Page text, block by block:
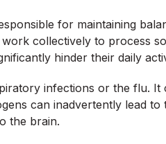
for maintaining
collectively to process
hinder their daily
infections or the flu. It
can inadvertently lead to
the brain.